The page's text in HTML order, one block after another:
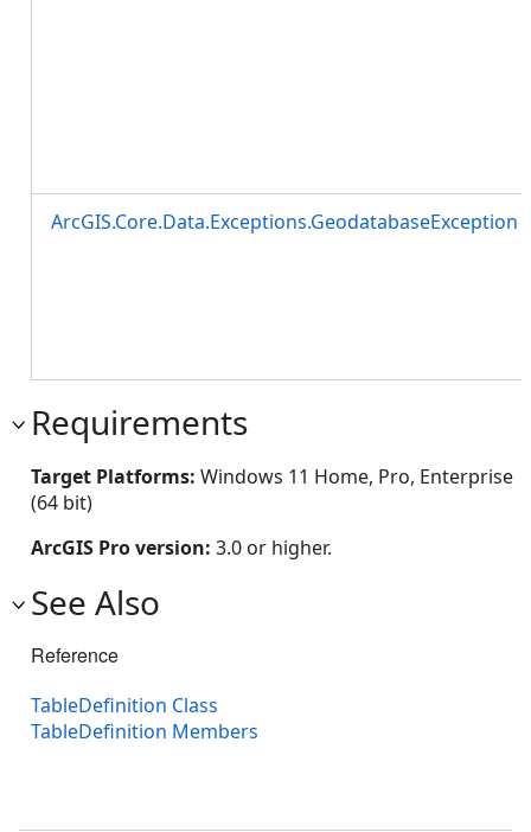
ArcGIS.Core.Data.Exceptions.GeodatabaseException
Requirements
Target Platforms: Windows 11 Home, Pro, Enterprise
(64 bit)
ArcGIS Pro version: 3.0 or higher.
See Also
Reference
TableDefinition Class
TableDefinition Members